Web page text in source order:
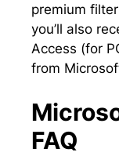
premium
you’ll also
Access (for
from
FAQ